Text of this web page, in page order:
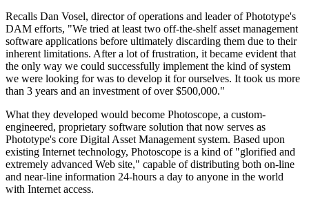
Recalls Dan Vosel, director of operations and leader of Phototype's
DAM efforts, "We tried at least two off-the-shelf asset management
software applications before ultimately discarding them due to their
inherent limitations. After a lot of frustration, it became evident that
the only way we could successfully implement the kind of system
we were looking for was to develop it for ourselves. It took us more
than 3 years and an investment of over $500,000."
What they developed would become Photoscope, a custom-
engineered, proprietary software solution that now serves as
Phototype's core Digital Asset Management system. Based upon
existing Internet technology, Photoscope is a kind of "glorified and
extremely advanced Web site," capable of distributing both on-line
and near-line information 24-hours a day to anyone in the world
with Internet access.